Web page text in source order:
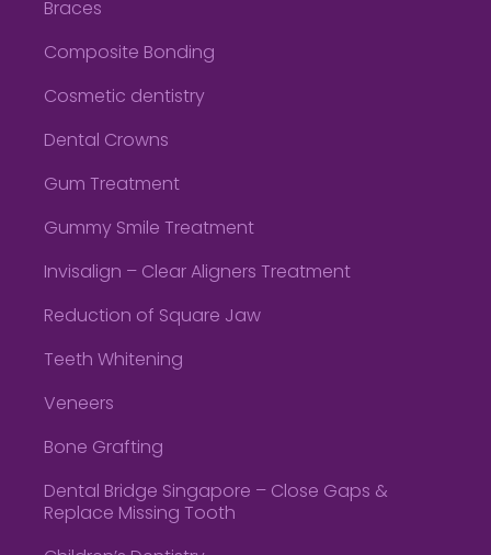
Braces
Composite Bonding
Cosmetic dentistry
Dental Crowns
Gum Treatment
Gummy Smile Treatment
Invisalign – Clear Aligners Treatment
Reduction of Square Jaw
Teeth Whitening
Veneers
Bone Grafting
Dental Bridge Singapore – Close Gaps &
Replace Missing Tooth